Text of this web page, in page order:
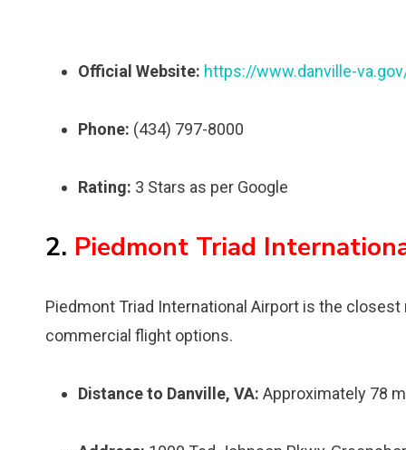
Official Website: https://www.danville-
Phone: (434) 797-8000
Rating: 3 Stars as per Google
2. Piedmont Triad
Piedmont Triad International Airport is the
commercial flight options.
Distance to Danville, VA: Approximately 78